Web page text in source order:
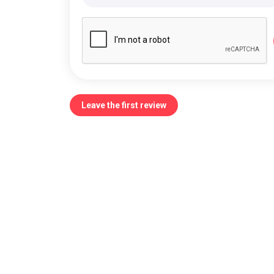
Leave the first review